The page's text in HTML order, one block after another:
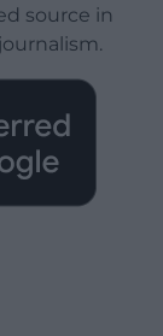
source in